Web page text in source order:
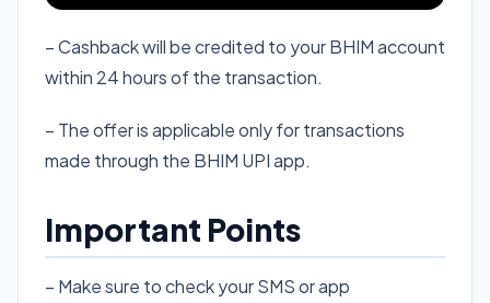
– Cashback will be credited to your BHIM account
within 24 hours of the transaction.
– The offer is applicable only for transactions
made through the BHIM UPI app.
Important Points
– Make sure to check your SMS or app